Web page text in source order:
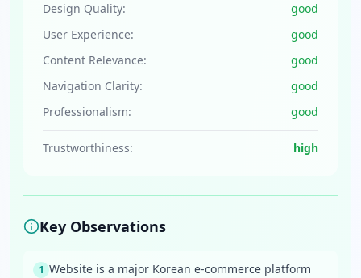
Design Quality:
good
User Experience:
good
Content Relevance:
good
Navigation Clarity:
good
Professionalism:
good
Trustworthiness: high
Key Observations
1 Website is a major Korean e-commerce platform